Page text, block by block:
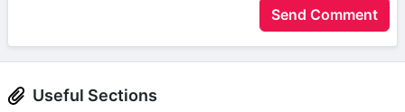
Send Comment
Useful Sections